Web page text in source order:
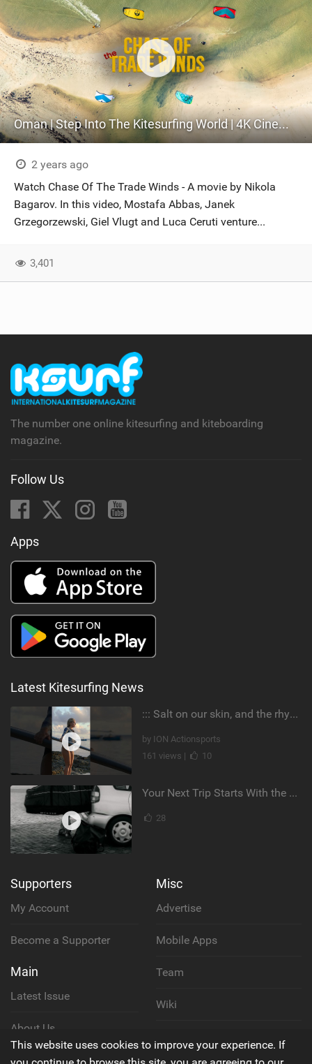
Oman | Step Into The Kitesurfing World | 4K Cinematic
2 years ago
Watch Chase Of The Trade Winds - A movie by Nikola
Bagarov. In this video, Mostafa Abbas, Janek
Grzegorzewski, Giel Vlugt and Luca Ceruti venture...
3,401
The number one online kitesurfing and kiteboarding
magazine.
Follow Us
Apps
Latest Kitesurfing News
::: Salt on our skin, and the rhythm of the tide. The ocean, and the freedom to chase the waves.
by ION Actionsports
161 views |
10
Your Next Trip Starts With the Right Boardbag
28
Supporters
My Account
Become a Supporter
Main
Latest Issue
About Us
Contact Us
Misc
Advertise
Mobile Apps
Team
Wiki
This website uses cookies to improve your experience. If